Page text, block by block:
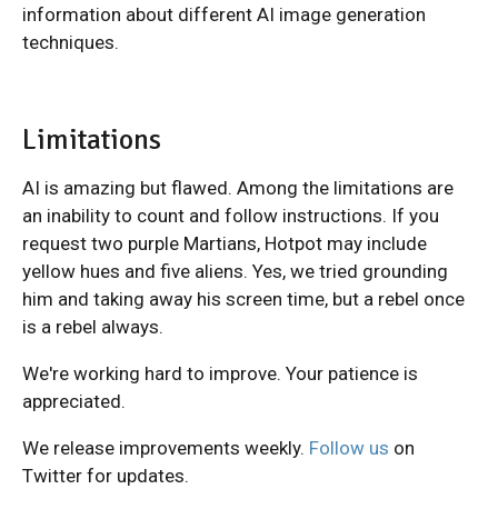
information about different AI image generation
techniques.
Limitations
AI is amazing but flawed. Among the limitations are
an inability to count and follow instructions. If you
request two purple Martians, Hotpot may include
yellow hues and five aliens. Yes, we tried grounding
him and taking away his screen time, but a rebel once
is a rebel always.
We're working hard to improve. Your patience is
appreciated.
We release improvements weekly. Follow us on
Twitter for updates.